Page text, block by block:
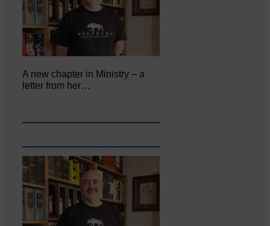
A new chapter in Ministry – a
letter from her…